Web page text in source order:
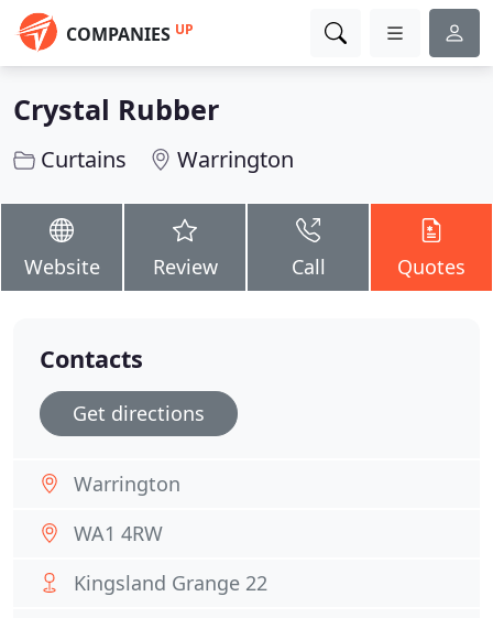
COMPANIES UP
Crystal Rubber
Curtains Warrington
Website Review Call Quotes
Contacts
Get directions
Warrington
WA1 4RW
Kingsland Grange 22